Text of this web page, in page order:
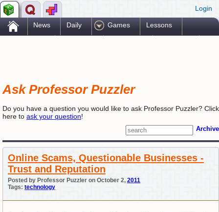
Login
. News Daily Games Lessons
Ask Professor Puzzler
Do you have a question you would like to ask Professor Puzzler? Click
here to ask your question!
Archive
Online Scams, Questionable Businesses -
Trust and Reputation
Posted by Professor Puzzler on October 2, 2011
Tags: technology